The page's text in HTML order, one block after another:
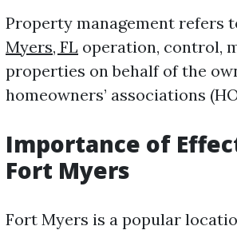
Property management refers
Myers, FL operation, control,
properties on behalf of the
homeowners’ associations
Importance of
Fort Myers
Fort Myers is a popular